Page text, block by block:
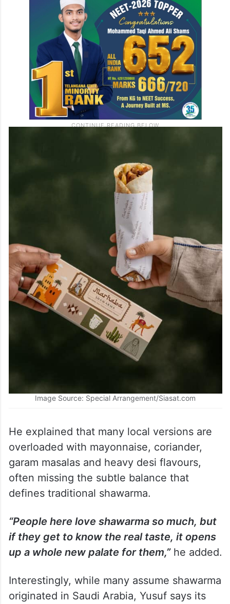
Image Source: Special Arrangement/Siasat.com
He explained that many local versions are
overloaded with mayonnaise, coriander,
garam masalas and heavy desi flavours,
often missing the subtle balance that
defines traditional shawarma.
“People here love shawarma so much, but
if they get to know the real taste, it opens
up a whole new palate for them,”he added.
Interestingly, while many assume shawarma
originated in Saudi Arabia, Yusuf says its